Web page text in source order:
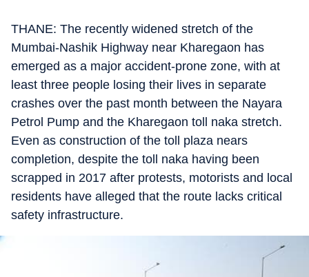
THANE: The recently widened stretch of the
Mumbai-Nashik Highway near Kharegaon has
emerged as a major accident-prone zone, with at
least three people losing their lives in separate
crashes over the past month between the Nayara
Petrol Pump and the Kharegaon toll naka stretch.
Even as construction of the toll plaza nears
completion, despite the toll naka having been
scrapped in 2017 after protests, motorists and local
residents have alleged that the route lacks critical
safety infrastructure.